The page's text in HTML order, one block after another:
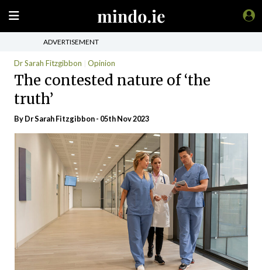
ADVERTISEMENT
Dr Sarah Fitzgibbon Opinion
The contested nature of ‘the
truth’
By Dr Sarah Fitzgibbon - 05th Nov 2023